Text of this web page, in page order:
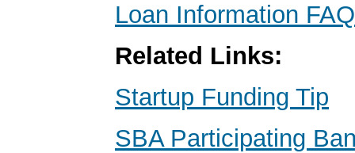
Loan Information FAQ
Related Links:
Startup Funding Tip
SBA Participating